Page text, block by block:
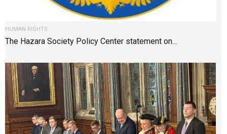
HUMAN RIGHTS
The Hazara Society Policy Center statement on…